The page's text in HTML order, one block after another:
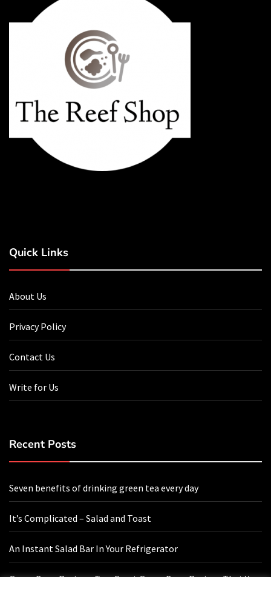
Quick Links
About Us
Privacy Policy
Contact Us
Write for Us
Recent Posts
Seven benefits of drinking green tea every day
It’s Complicated – Salad and Toast
An Instant Salad Bar In Your Refrigerator
Green Bean Recipes: Two Great Green Bean Recipes That You